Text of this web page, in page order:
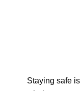
Staying safe